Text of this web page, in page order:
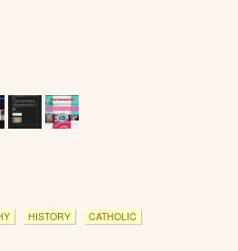
HISTORY
CATHOLIC